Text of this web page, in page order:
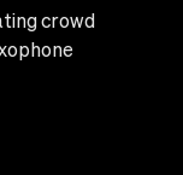
crowd